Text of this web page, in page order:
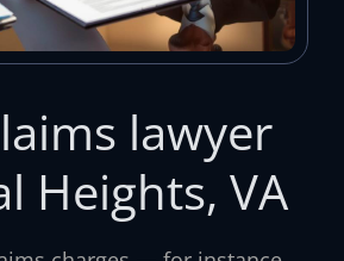
lawyer
Heights, VA